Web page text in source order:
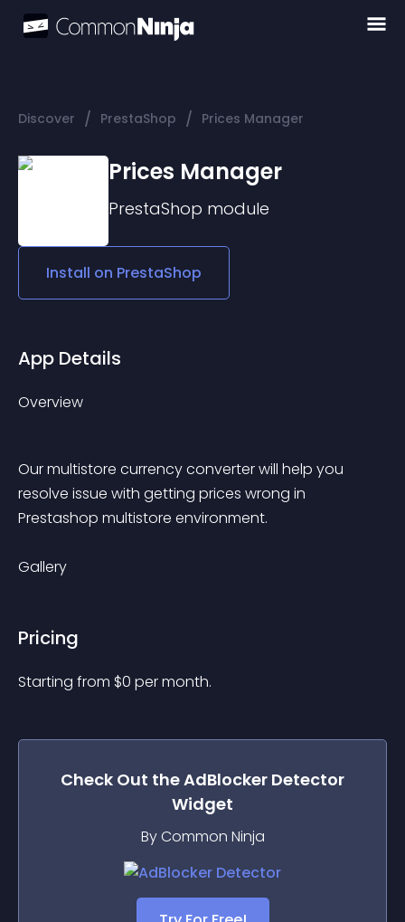
Discover / PrestaShop / Prices Manager
Prices Manager
PrestaShop module
Install on PrestaShop
App Details
Overview
Our multistore currency converter will help you
resolve issue with getting prices wrong in
Prestashop multistore environment.
Gallery
Pricing
Starting from $0 per month.
Check Out theAdBlocker Detector
Widget
By Common Ninja